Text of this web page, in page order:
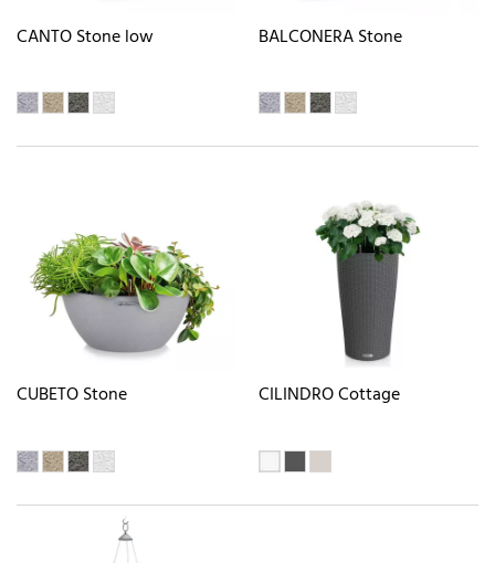
CANTO Stone low BALCONERA Stone
CUBETO Stone CILINDRO Cottage